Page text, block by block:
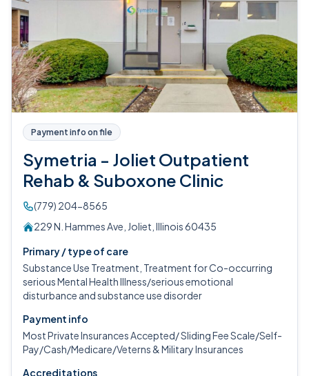
Payment info on file
Symetria - Joliet Outpatient
Rehab & Suboxone Clinic
(779) 204-8565
229 N. Hammes Ave, Joliet, Illinois 60435
Primary / type of care
Substance Use Treatment, Treatment for Co-occurring
serious Mental Health Illness/serious emotional
disturbance and substance use disorder
Payment info
Most Private Insurances Accepted/ Sliding Fee Scale/Self-
Pay/Cash/Medicare/Veterns & Military Insurances
Accreditations